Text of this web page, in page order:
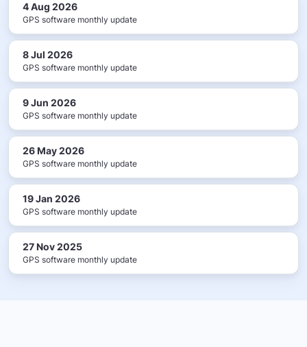
4 Aug 2026
GPS software monthly update
8 Jul 2026
GPS software monthly update
9 Jun 2026
GPS software monthly update
26 May 2026
GPS software monthly update
19 Jan 2026
GPS software monthly update
27 Nov 2025
GPS software monthly update